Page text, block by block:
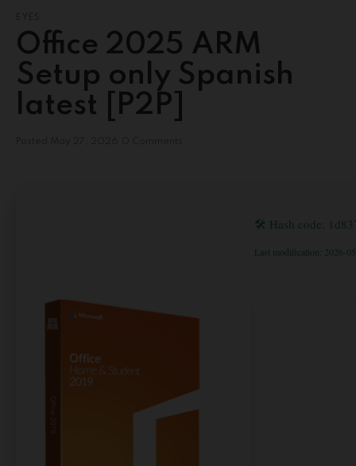
EYES
Office 2025 ARM
Setup only Spanish
latest [P2P]
🛠 Hash code:
Last modification: 2026-